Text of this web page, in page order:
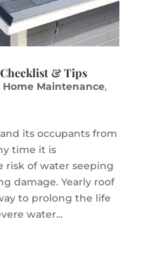
& Tips
Home Maintenance,
its occupants from
time it is
risk of water seeping
damage. Yearly roof
to prolong the life
water...